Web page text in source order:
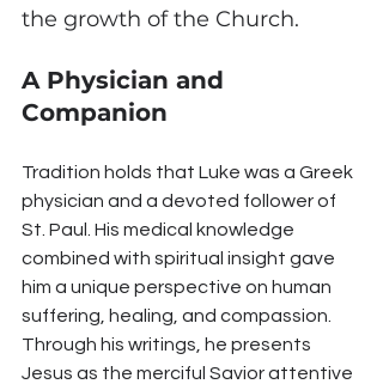
the growth of the Church.
A Physician and
Companion
Tradition holds that Luke was a Greek
physician and a devoted follower of
St. Paul. His medical knowledge
combined with spiritual insight gave
him a unique perspective on human
suffering, healing, and compassion.
Through his writings, he presents
Jesus as the merciful Savior attentive